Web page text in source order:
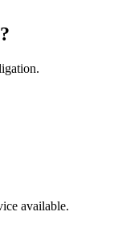
?
available.